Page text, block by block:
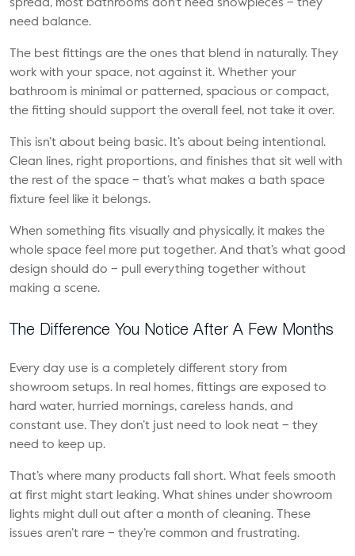
spread, most bathrooms don’t need showpieces – they
need balance.
The best fittings are the ones that blend in naturally. They
work with your space, not against it. Whether your
bathroom is minimal or patterned, spacious or compact,
the fitting should support the overall feel, not take it over.
This isn’t about being basic. It’s about being intentional.
Clean lines, right proportions, and finishes that sit well with
the rest of the space – that’s what makes a bath space
fixture feel like it belongs.
When something fits visually and physically, it makes the
whole space feel more put together. And that’s what good
design should do – pull everything together without
making a scene.
The Difference You Notice After A Few Months
Every day use is a completely different story from
showroom setups. In real homes, fittings are exposed to
hard water, hurried mornings, careless hands, and
constant use. They don’t just need to look neat – they
need to keep up.
That’s where many products fall short. What feels smooth
at first might start leaking. What shines under showroom
lights might dull out after a month of cleaning. These
issues aren’t rare – they’re common and frustrating.